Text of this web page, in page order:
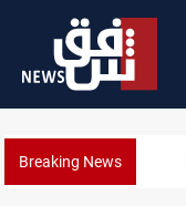
Breaking News